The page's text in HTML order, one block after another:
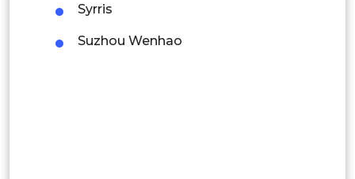
Peru
Rest of South America
Syrris
Suzhou Wenhao